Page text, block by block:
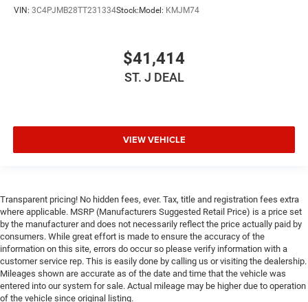
Keyless Start
Adaptive Cruise Control
Driver Illuminated Vanity Mirror
Passenger Illuminated Visor Mirror
Floor Mats
Keyless Start
Smart Device Integration
Requires Subscription
VIN: 3C4PJMB28TT231334Stock: Model: KMJM74
$41,414
ST. J DEAL
VIEW VEHICLE
Transparent pricing! No hidden fees, ever. Tax, title and registration fees extra
where applicable. MSRP (Manufacturers Suggested Retail Price) is a price set
by the manufacturer and does not necessarily reflect the price actually paid by
consumers. While great effort is made to ensure the accuracy of the
information on this site, errors do occur so please verify information with a
customer service rep. This is easily done by calling us or visiting the dealership.
Mileages shown are accurate as of the date and time that the vehicle was
entered into our system for sale. Actual mileage may be higher due to operation
of the vehicle since original listing.